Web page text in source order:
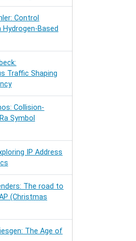
Control
Based
Traffic Shaping
Collision-
Symbol
IP Address
The road to
(Christmas
The Age of